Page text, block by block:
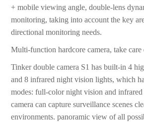
+ mobile viewing angle, double-lens
monitoring, taking into account the key
directional monitoring needs.
Multi-function hardcore camera, take
Tinker double camera S1 has built-in 4
and 8 infrared night vision lights, which
modes: full-color night vision and
camera can capture surveillance scenes
environments. panoramic view of all